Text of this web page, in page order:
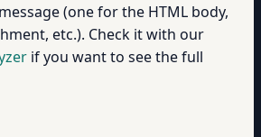
(one for the HTML body,
etc.). Check it with our
if you want to see the full